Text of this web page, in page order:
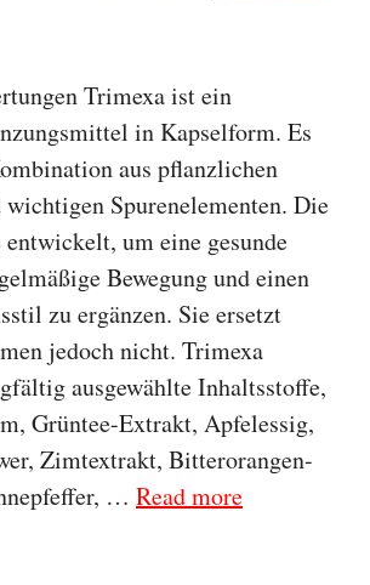
Trimexa ist ein
in Kapselform. Es
aus pflanzlichen
Spurenelementen. Die
um eine gesunde
Bewegung und einen
zu ergänzen. Sie ersetzt
jedoch nicht. Trimexa
ausgewählte Inhaltsstoffe,
Grüntee-Extrakt, Apfelessig,
Zimtextrakt, Bitterorangen-
… Read more